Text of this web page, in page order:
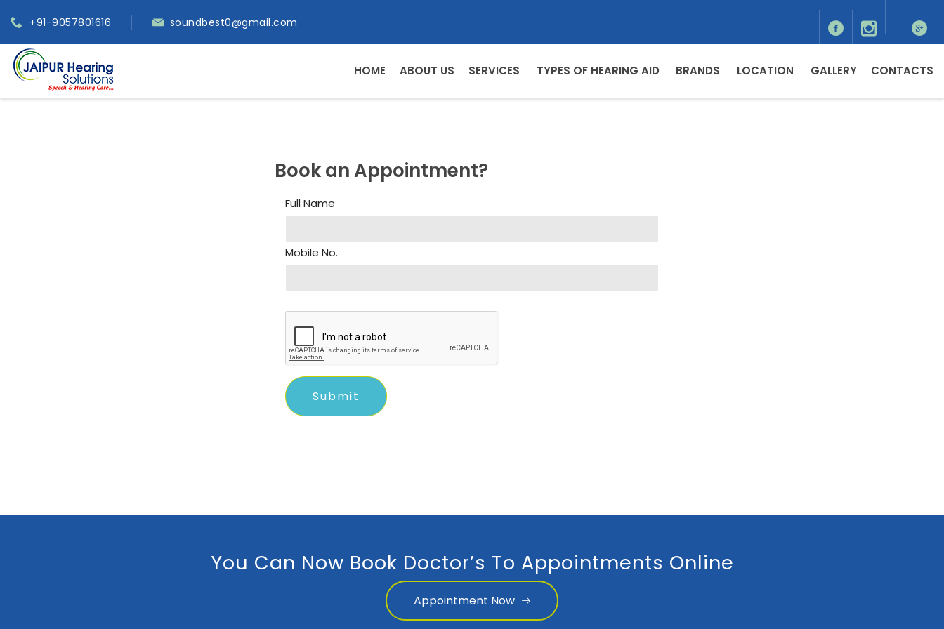
+91-9057801616 soundbest0@gmail.com
HOME ABOUT US SERVICES TYPES OF HEARING AID BRANDS LOCATION GALLERY CONTACTS
Book an Appointment?
Full Name
Mobile No.
You Can Now Book Doctor’s To Appointments Online
Appointment Now